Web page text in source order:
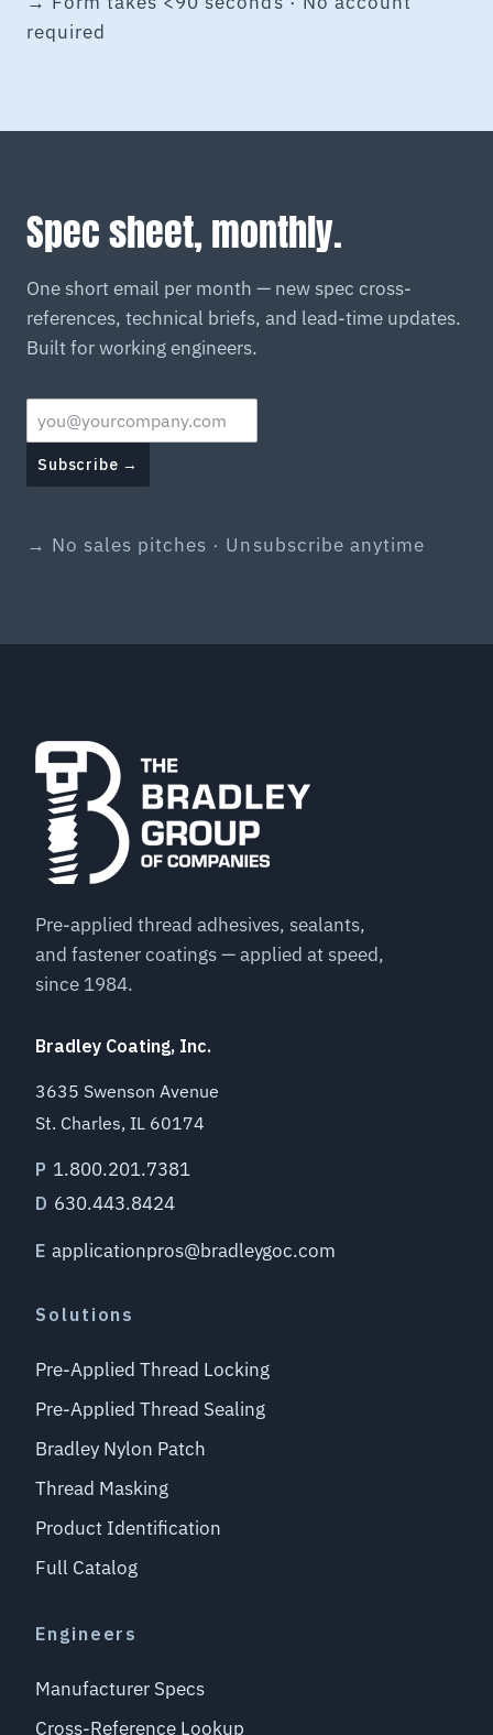
required
Spec sheet, monthly.
One short email per month — new spec cross-
references, technical briefs, and lead-time updates.
Built for working engineers.
Subscribe →
→ No sales pitches · Unsubscribe anytime
Pre-applied thread adhesives, sealants,
and fastener coatings — applied at speed,
since 1984.
Bradley Coating, Inc.
3635 Swenson Avenue
St. Charles, IL 60174
P 1.800.201.7381
D 630.443.8424
E applicationpros@bradleygoc.com
Solutions
Pre-Applied Thread Locking
Pre-Applied Thread Sealing
Bradley Nylon Patch
Thread Masking
Product Identification
Full Catalog
Engineers
Manufacturer Specs
Cross-Reference Lookup